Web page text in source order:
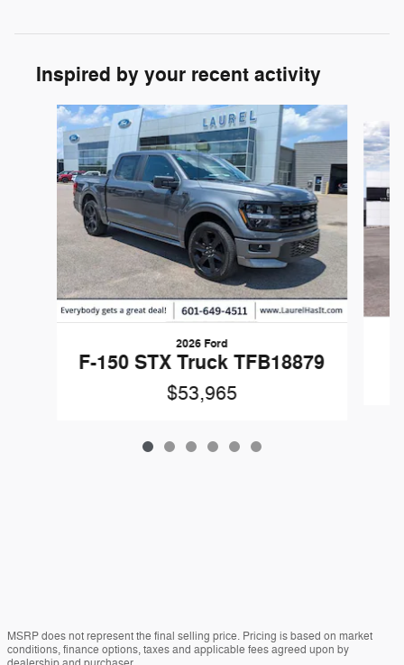
Inspired by your recent activity
Slide 1 of 6
2026 Ford
F-150 STX Truck TFB18879
$53,965
MSRP does not represent the final selling price. Pricing is based on market
conditions, finance options, taxes and applicable fees agreed upon by